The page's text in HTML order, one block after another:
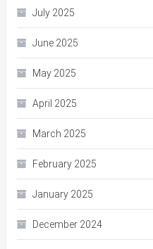
July 2025
June 2025
May 2025
April 2025
March 2025
February 2025
January 2025
December 2024